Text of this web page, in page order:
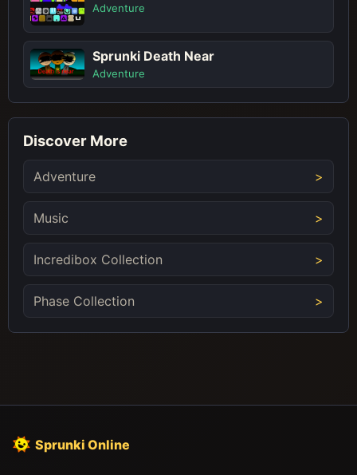
Adventure
Sprunki Death Near
Adventure
Discover More
Adventure
Music
Incredibox Collection
Phase Collection
Sprunki Online